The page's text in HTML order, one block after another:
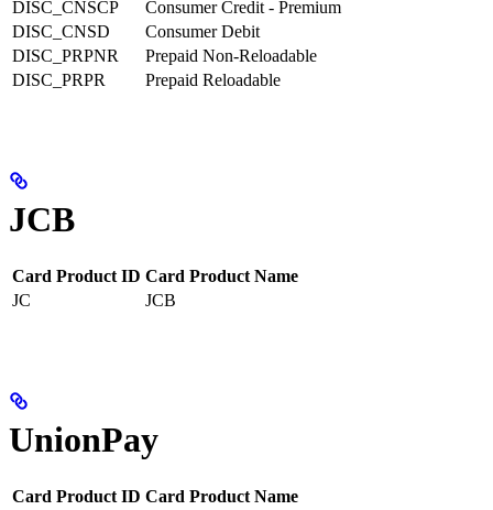
DISC_CNSCP
Consumer Credit - Premium
DISC_CNSD
Consumer Debit
DISC_PRPNR
Prepaid Non-Reloadable
DISC_PRPR
Prepaid Reloadable
JCB
Card Product ID Card Product Name
JC
JCB
UnionPay
Card Product ID Card Product Name